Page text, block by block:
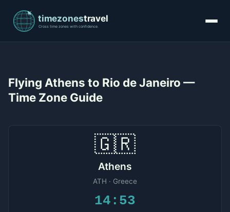
Flying Athens to Rio de Janeiro —
Time Zone Guide
🇬🇷
Athens
ATH · Greece
14:53